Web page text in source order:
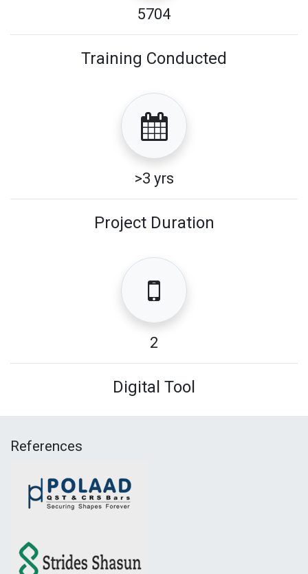
5704
Training Conducted
>3 yrs
Project Duration
2
Digital Tool
References